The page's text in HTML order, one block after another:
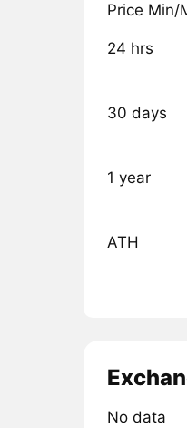
Price Min/
24 hrs
30 days
1 year
ATH
No data